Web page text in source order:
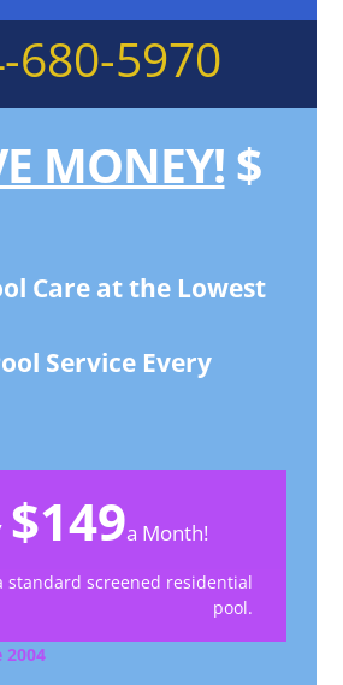
680-5970
MONEY! $
Care at the Lowest
Service Every
$149a Month!
standard screened residential
pool.
2004